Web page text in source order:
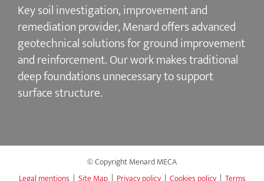
Key soil investigation, improvement and
remediation provider, Menard offers advanced
geotechnical solutions forground improvement
and reinforcement. Our work makes traditional
deep foundations unnecessary to support
surface structure.
© Copyright Menard MECA